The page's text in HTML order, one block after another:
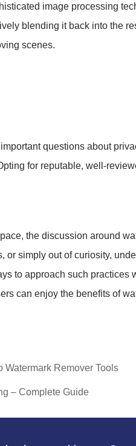
image processing
blending it back into the
scenes.
questions about
for reputable, well-
the discussion around
or simply out of curiosity,
to approach such
can enjoy the benefits of
Watermark Remover Tools
– Complete Guide